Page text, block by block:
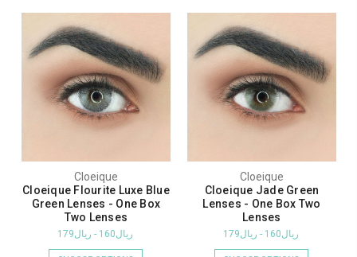
Cloeique
Cloeique Flourite Luxe Blue
Green Lenses - One Box
Two Lenses
ريال160 - ريال179
Cloeique
Cloeique Jade Green
Lenses - One Box Two
Lenses
ريال160 - ريال179